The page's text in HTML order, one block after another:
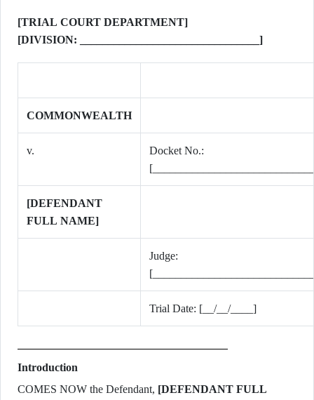
[TRIAL COURT DEPARTMENT]
[DIVISION: ________________________________]
COMMONWEALTH
v.
Docket No.:
[DEFENDANT
FULL NAME]
Judge:
Trial Date: [__/__/____]
Introduction
COMES NOW the Defendant, [DEFENDANT FULL